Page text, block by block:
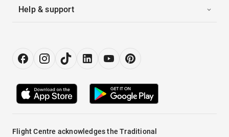
Help & support
Flight Centre acknowledges the Traditional